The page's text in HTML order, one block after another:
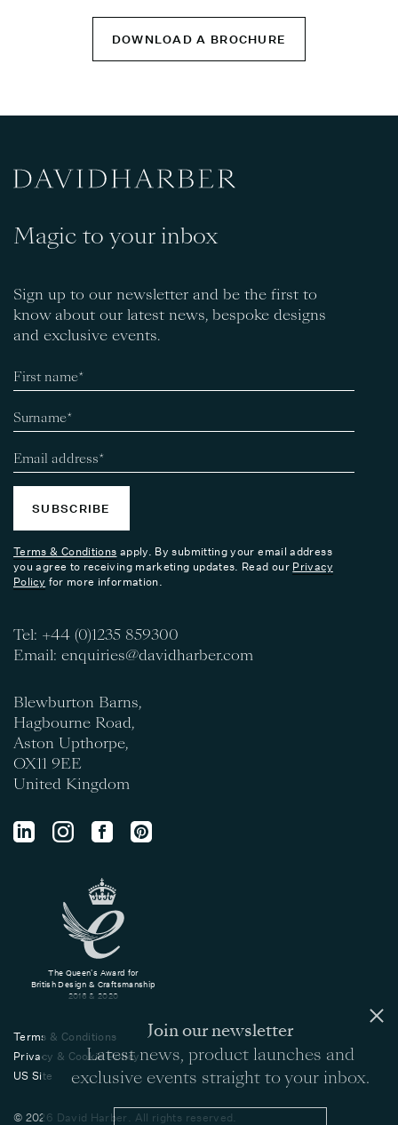
DOWNLOAD A BROCHURE
Magic to your inbox
Sign up to our newsletter and be the first to
know about our latest news, bespoke designs
and exclusive events.
SUBSCRIBE
Terms & Conditions apply. By submitting your email address
you agree to receiving marketing updates. Read our Privacy
Policy for more information.
Tel: +44 (0)1235 859300
Email: enquiries@davidharber.com
Blewburton Barns,
Hagbourne Road,
Aston Upthorpe,
OX11 9EE
United Kingdom
The Queen's Award for
British Design & Craftsmanship
2016 & 2020
Terms & Conditions
Privacy & Cookie Policy
US Site
© 2026 David Harber. All rights reserved.
Join our newsletter
Latest news, product launches and
exclusive events straight to your inbox.